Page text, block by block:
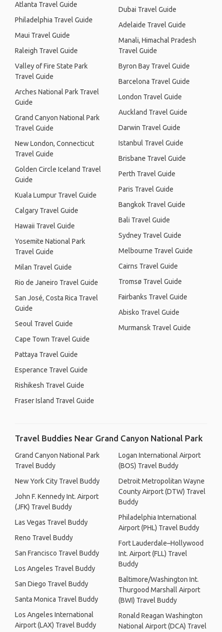
Atlanta Travel Guide
Philadelphia Travel Guide
Maui Travel Guide
Raleigh Travel Guide
Valley of Fire State Park
Travel Guide
Arches National Park Travel
Guide
Grand Canyon National Park
Travel Guide
New London, Connecticut
Travel Guide
Golden Circle Iceland Travel
Guide
Kuala Lumpur Travel Guide
Calgary Travel Guide
Hawaii Travel Guide
Yosemite National Park
Travel Guide
Milan Travel Guide
Rio de Janeiro Travel Guide
San José, Costa Rica Travel
Guide
Seoul Travel Guide
Cape Town Travel Guide
Pattaya Travel Guide
Esperance Travel Guide
Rishikesh Travel Guide
Fraser Island Travel Guide
Dubai Travel Guide
Adelaide Travel Guide
Manali, Himachal Pradesh
Travel Guide
Byron Bay Travel Guide
Barcelona Travel Guide
London Travel Guide
Auckland Travel Guide
Darwin Travel Guide
Istanbul Travel Guide
Brisbane Travel Guide
Perth Travel Guide
Paris Travel Guide
Bangkok Travel Guide
Bali Travel Guide
Sydney Travel Guide
Melbourne Travel Guide
Cairns Travel Guide
Tromsø Travel Guide
Fairbanks Travel Guide
Abisko Travel Guide
Murmansk Travel Guide
Travel Buddies Near Grand Canyon National Park
Grand Canyon National Park
Travel Buddy
New York City Travel Buddy
John F. Kennedy Int. Airport
(JFK) Travel Buddy
Las Vegas Travel Buddy
Reno Travel Buddy
San Francisco Travel Buddy
Los Angeles Travel Buddy
San Diego Travel Buddy
Santa Monica Travel Buddy
Los Angeles International
Airport (LAX) Travel Buddy
Logan International Airport
(BOS) Travel Buddy
Detroit Metropolitan Wayne
County Airport (DTW) Travel
Buddy
Philadelphia International
Airport (PHL) Travel Buddy
Fort Lauderdale–Hollywood
Int. Airport (FLL) Travel
Buddy
Baltimore/Washington Int.
Thurgood Marshall Airport
(BWI) Travel Buddy
Ronald Reagan Washington
National Airport (DCA) Travel